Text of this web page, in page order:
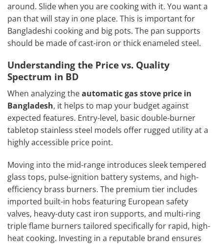
around. Slide when you are cooking with it. You want a
pan that will stay in one place. This is important for
Bangladeshi cooking and big pots. The pan supports
should be made of cast-iron or thick enameled steel.
Understanding the Price vs. Quality
Spectrum in BD
When analyzing theautomatic gas stove price in
Bangladesh, it helps to map your budget against
expected features. Entry-level, basic double-burner
tabletop stainless steel models offer rugged utility at a
highly accessible price point.
Moving into the mid-range introduces sleek tempered
glass tops, pulse-ignition battery systems, and high-
efficiency brass burners. The premium tier includes
imported built-in hobs featuring European safety
valves, heavy-duty cast iron supports, and multi-ring
triple flame burners tailored specifically for rapid, high-
heat cooking. Investing in a reputable brand ensures